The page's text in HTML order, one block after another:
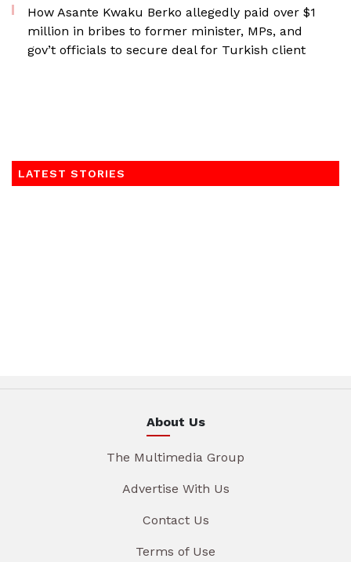
How Asante Kwaku Berko allegedly paid over $1
million in bribes to former minister, MPs, and
gov’t officials to secure deal for Turkish client
LATEST STORIES
About Us
The Multimedia Group
Advertise With Us
Contact Us
Terms of Use